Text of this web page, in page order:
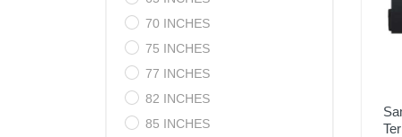
70 INCHES
75 INCHES
77 INCHES
82 INCHES
85 INCHES